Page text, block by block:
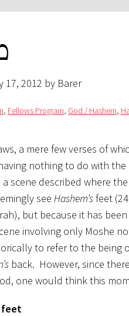
17, 2012 by Barer
, Fellows Program, God / Hashem,
a mere few verses of
nothing to do with
scene described where
see Hashem’s feet
but because it has
involving only Moshe
to refer to the being
back. However, since
one would think this
feet